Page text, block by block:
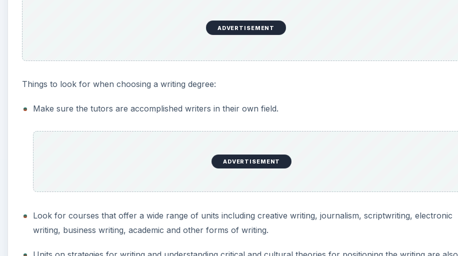
ADVERTISEMENT
Things to look for when choosing a writing degree:
Make sure the tutors are accomplished writers in their own field.
ADVERTISEMENT
Look for courses that offer a wide range of units including creative writing, journalism, scriptwriting, electronic
writing, business writing, academic and other forms of writing.